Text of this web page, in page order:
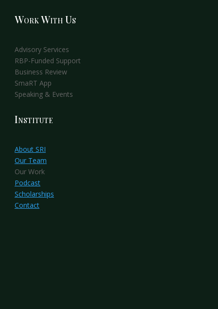
Work With Us
Advisory Services
RBP-Funded Support
Business Review
SmaRT App
Speaking & Events
Institute
About SRI
Our Team
Our Work
Podcast
Scholarships
Contact